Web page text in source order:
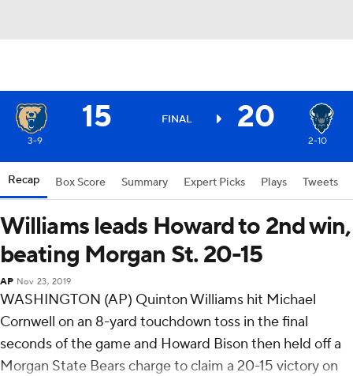
15 FINAL 20
3-9 2-10
Recap Box Score Summary Expert Picks Plays Tweets
Williams leads Howard to 2nd win,
beating Morgan St. 20-15
AP Nov 23, 2019
WASHINGTON (AP) Quinton Williams hit Michael
Cornwell on an 8-yard touchdown toss in the final
seconds of the game and Howard Bison then held off a
Morgan State Bears charge to claim a 20-15 victory on